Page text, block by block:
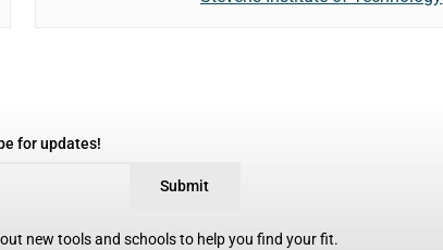
for updates!
Submit
new tools and schools to help you find your fit.